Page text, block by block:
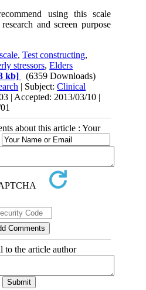
using this scale
and screen purpose
,Test constructing,
stressors,Elders
kb]
(6359 Downloads)
| Subject:Clinical
| Accepted: 2013/03/10 |
about this article : Your
to the article author